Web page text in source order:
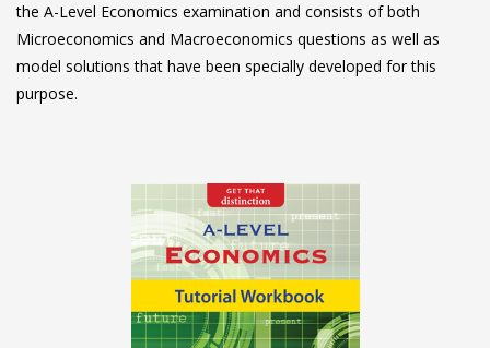
the A-Level Economics examination and consists of both
Microeconomics and Macroeconomics questions as well as
model solutions that have been specially developed for this
purpose.